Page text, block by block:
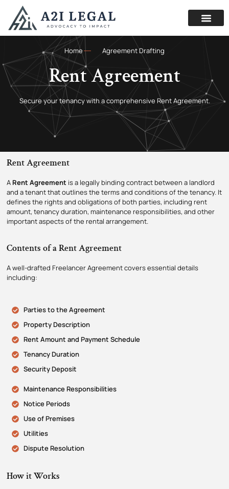
Home Agreement Drafting
Rent Agreement
Secure your tenancy with a comprehensive Rent Agreement.
Rent Agreement
A Rent Agreement is a legally binding contract between a landlord
and a tenant that outlines the terms and conditions of the tenancy. It
defines the rights and obligations of both parties, including rent
amount, tenancy duration, maintenance responsibilities, and other
important aspects of the rental arrangement.
Contents of a Rent Agreement
A well-drafted Freelancer Agreement covers essential details
including:
Parties to the Agreement
Property Description
Rent Amount and Payment Schedule
Tenancy Duration
Security Deposit
Maintenance Responsibilities
Notice Periods
Use of Premises
Utilities
Dispute Resolution
How it Works